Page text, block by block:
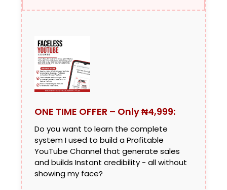
ONE TIME OFFER – Only ₦4,999:
Do you want to learn the complete
system I used to build a Profitable
YouTube Channel that generate sales
and builds Instant credibility - all without
showing my face?